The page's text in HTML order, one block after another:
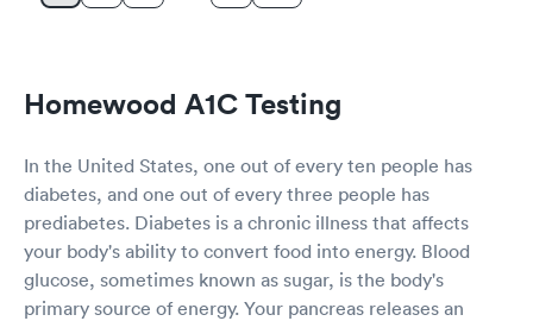
Homewood A1C Testing
In the United States, one out of every ten people has
diabetes, and one out of every three people has
prediabetes. Diabetes is a chronic illness that affects
your body's ability to convert food into energy. Blood
glucose, sometimes known as sugar, is the body's
primary source of energy. Your pancreas releases an